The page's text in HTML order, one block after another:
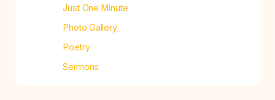
Just One Minute
Photo Gallery
Poetry
Sermons